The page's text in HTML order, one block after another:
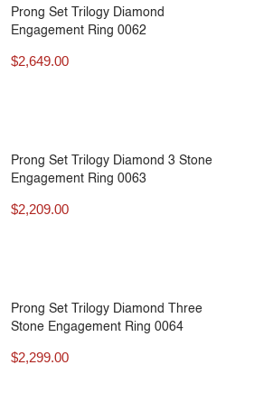
Prong Set Trilogy Diamond
Engagement Ring 0062
$2,649.00
Prong Set Trilogy Diamond 3 Stone
Engagement Ring 0063
$2,209.00
Prong Set Trilogy Diamond Three
Stone Engagement Ring 0064
$2,299.00